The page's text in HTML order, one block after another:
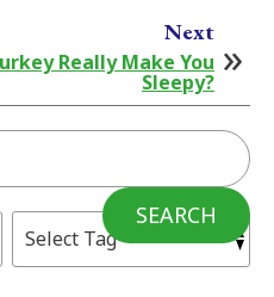
Next
Really Make You
Sleepy?
SEARCH